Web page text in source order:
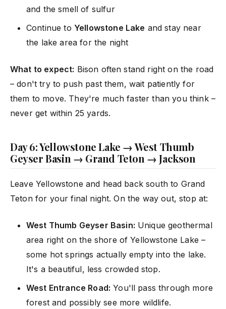
and the smell of sulfur
Continue to Yellowstone Lake and stay near
the lake area for the night
What to expect: Bison often stand right on the road
– don't try to push past them, wait patiently for
them to move. They're much faster than you think –
never get within 25 yards.
Day 6: Yellowstone Lake → West Thumb
Geyser Basin → Grand Teton → Jackson
Leave Yellowstone and head back south to Grand
Teton for your final night. On the way out, stop at:
West Thumb Geyser Basin: Unique geothermal
area right on the shore of Yellowstone Lake –
some hot springs actually empty into the lake.
It's a beautiful, less crowded stop.
West Entrance Road: You'll pass through more
forest and possibly see more wildlife.